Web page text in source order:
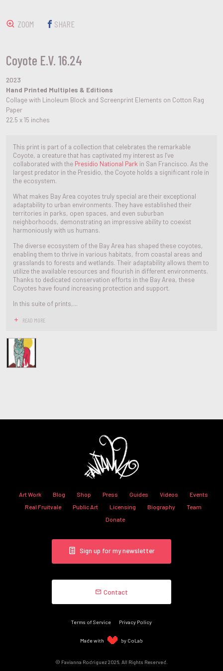
Coyote E.V. 16.24
2023
Hand Printed Multiples & Editions
Collage with Linoleum Block and Screenprint Elements on Cotton Rag
Paper
22.5 x 15 inches
This print is part of a collection that celebrates the remarkable
Coyote, a creature that has captivated my interest as I’ve
collaborated with the Presidio National Park in San Francisco. As the
largest predator in the Presidio, the Coyote holds a significant role in
the ecosystem.
What makes Bay Area coyotes truly special are their exceptional
adaptability to urban environments. They have established their
territories in parks, open spaces, and even suburban
neighborhoods, demonstrating an impressive ability to coexist
harmoniously with us humans.
The diverse ecosystem of the Bay Area has shaped these coyotes,
enabling them to thrive in various habitats, from coastal areas and
grasslands to forests and wetlands. Their adaptability allows them to
utilize the available resources and flourish in different environments.
Thanks to dedicated conservation efforts in the Bay Area, these
Coyotes have found increasing protection and support.
In this suite of prints,...
READ MORE
ZOOM SHARE
Art Work Blog Shop Press Guides Videos
Events
Real Fruitvale
Public Art Licensing Biography
Team
Donate
Sign up for my newsletter
Contact
Terms of Service Privacy Policy
Made with by CoLab
© Favianna Rodriguez 2026. All Rights Reserved.